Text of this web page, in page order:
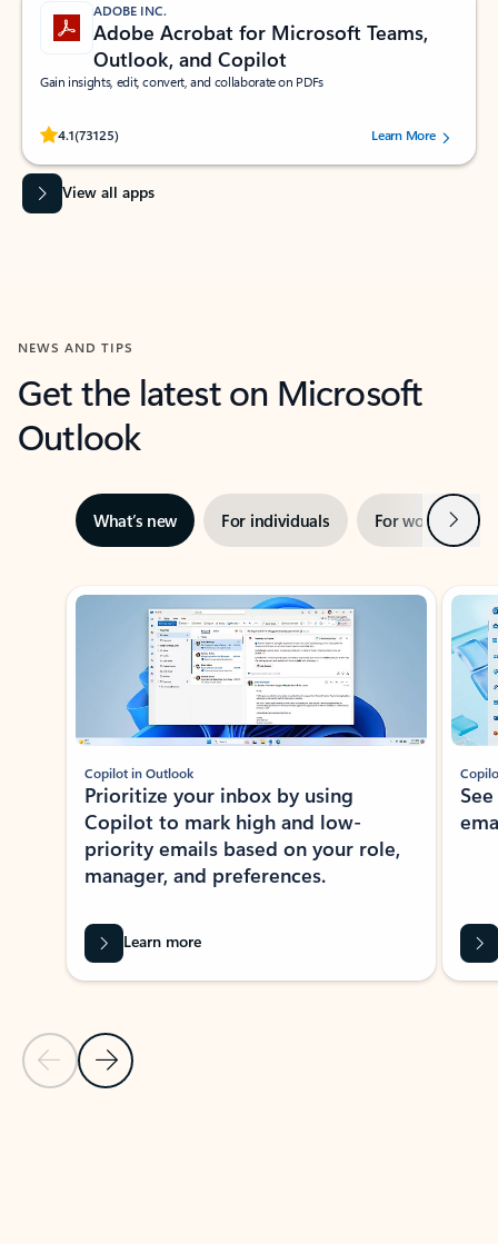
ADOBE INC.
Adobe Acrobat for Microsoft Teams,
Outlook, and Copilot
Gain insights, edit, convert, and collaborate on PDFs
4.1(73125)
Rated (#=ratingAverage#) stars out of 5 stars, by 73125 users.Learn More
View all apps
NEWS AND TIPS
Get the latest on Microsoft
Outlook
What’s new For individuals For work Next
Showing slide 1 of 3
Previous Slide
Next Slide
Copilot in Outlook
Prioritize your inbox by using
Copilot to mark high and low-
priority emails based on your role,
manager, and preferences.
Learn more